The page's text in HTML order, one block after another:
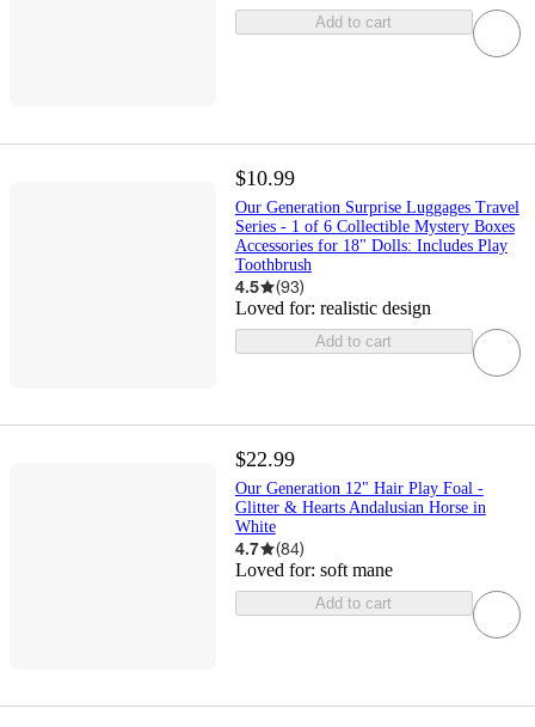
Add to cart
$10.99
Our Generation Surprise Luggages Travel
Series - 1 of 6 Collectible Mystery Boxes
Accessories for 18" Dolls: Includes Play
Toothbrush
4.5 (93)
Loved for: realistic design
Add to cart
$22.99
Our Generation 12" Hair Play Foal -
Glitter & Hearts Andalusian Horse in
White
4.7 (84)
Loved for: soft mane
Add to cart